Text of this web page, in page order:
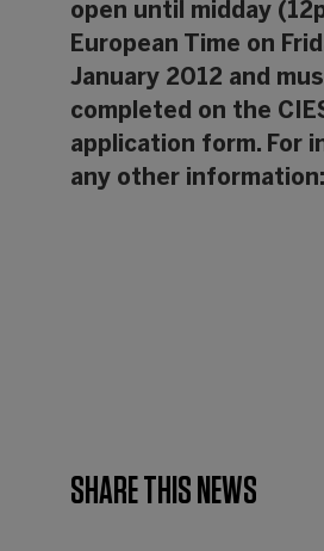
open until midday
European Time on
January 2012 and
completed on the
application form. For
any other
SHARE THIS NEWS